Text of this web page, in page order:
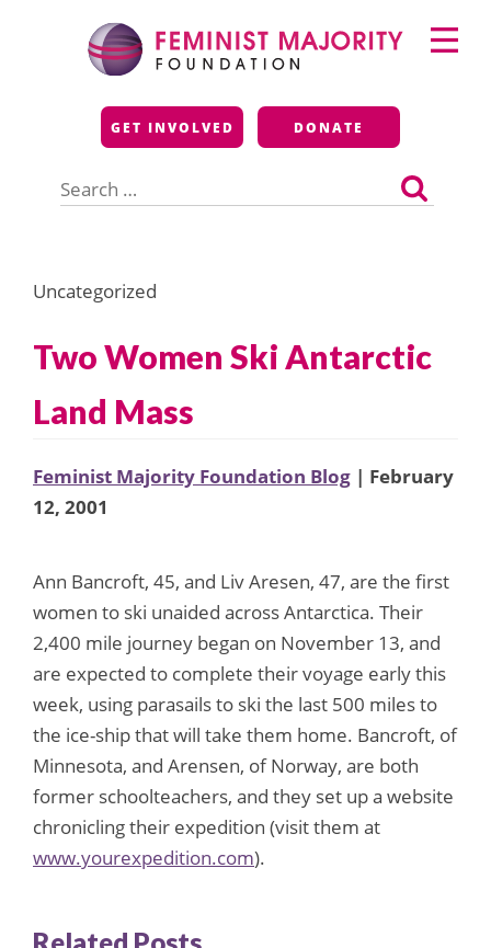
Feminist Majority
Foundation
GET INVOLVED DONATE
for:
Primary
Menu
Uncategorized
Two Women Ski Antarctic
Land Mass
Feminist Majority Foundation Blog | February
12, 2001
Ann Bancroft, 45, and Liv Aresen, 47, are the first
women to ski unaided across Antarctica. Their
2,400 mile journey began on November 13, and
are expected to complete their voyage early this
week, using parasails to ski the last 500 miles to
the ice-ship that will take them home. Bancroft, of
Minnesota, and Arensen, of Norway, are both
former schoolteachers, and they set up a website
chronicling their expedition (visit them at
www.yourexpedition.com).
Related Posts